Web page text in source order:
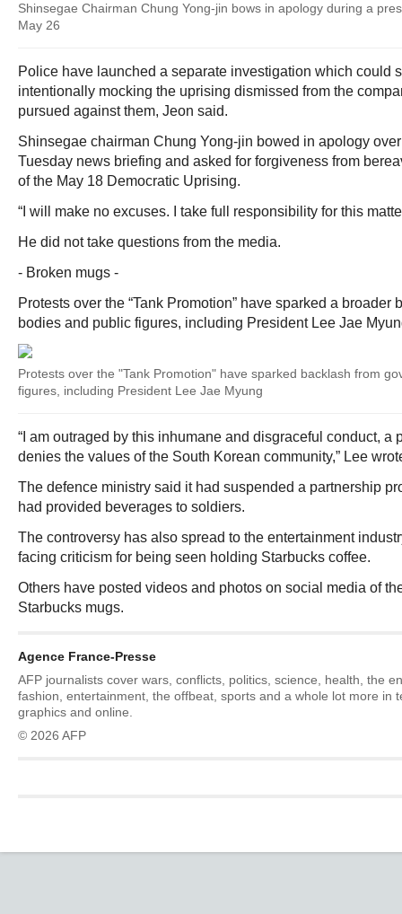
Shinsegae Chairman Chung Yong-jin bows in apology during a
May 26
Police have launched a separate investigation which could
intentionally mocking the uprising dismissed from the
pursued against them, Jeon said.
Shinsegae chairman Chung Yong-jin bowed in apology
Tuesday news briefing and asked for forgiveness from
of the May 18 Democratic Uprising.
“I will make no excuses. I take full responsibility for this
He did not take questions from the media.
- Broken mugs -
Protests over the “Tank Promotion” have sparked a broader
bodies and public figures, including President Lee Jae
Protests over the "Tank Promotion" have sparked backlash from
figures, including President Lee Jae Myung
“I am outraged by this inhumane and disgraceful conduct, a
denies the values of the South Korean community,” Lee
The defence ministry said it had suspended a partnership
had provided beverages to soldiers.
The controversy has also spread to the entertainment
facing criticism for being seen holding Starbucks coffee.
Others have posted videos and photos on social media of
Starbucks mugs.
Agence France-Presse
AFP journalists cover wars, conflicts, politics, science, health, the
fashion, entertainment, the offbeat, sports and a whole lot more in
graphics and online.
© 2026 AFP